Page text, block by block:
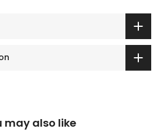
may also like